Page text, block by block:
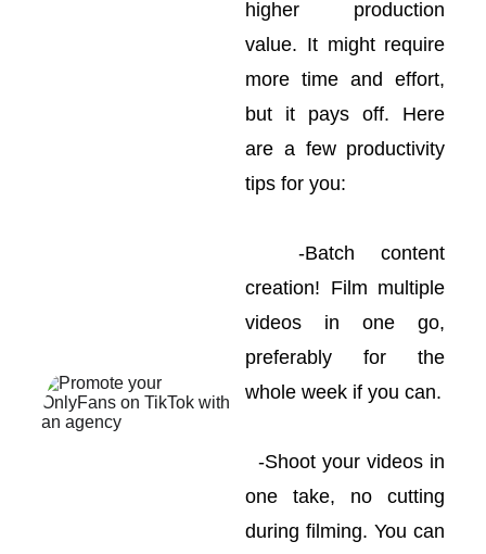
higher production
value. It might require
more time and effort,
but it pays off. Here
are a few productivity
tips for you:
-Batch content
creation! Film multiple
videos in one go,
preferably for the
whole week if you can.
-Shoot your videos in
one take, no cutting
during filming. You can